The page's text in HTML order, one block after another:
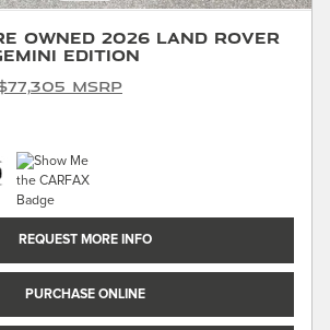
Owned 2026 Land Rover
Edition
MSRP
REQUEST MORE INFO
PURCHASE ONLINE